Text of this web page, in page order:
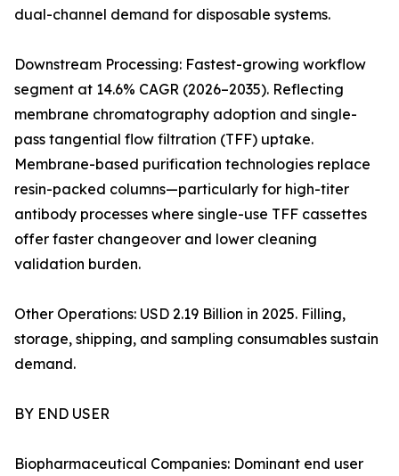
dual-channel demand for disposable systems.
Downstream Processing: Fastest-growing workflow
segment at 14.6% CAGR (2026–2035). Reflecting
membrane chromatography adoption and single-
pass tangential flow filtration (TFF) uptake.
Membrane-based purification technologies replace
resin-packed columns—particularly for high-titer
antibody processes where single-use TFF cassettes
offer faster changeover and lower cleaning
validation burden.
Other Operations: USD 2.19 Billion in 2025. Filling,
storage, shipping, and sampling consumables sustain
demand.
BY END USER
Biopharmaceutical Companies: Dominant end user